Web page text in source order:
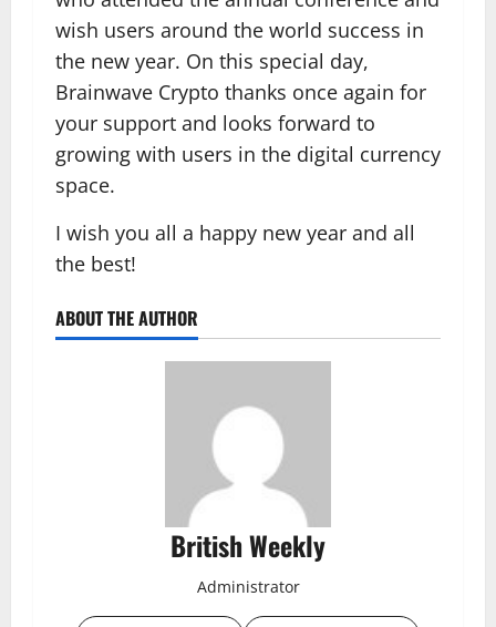
wish users around the world success in
the new year. On this special day,
Brainwave Crypto thanks once again for
your support and looks forward to
growing with users in the digital currency
space.
I wish you all a happy new year and all
the best!
ABOUT THE AUTHOR
British Weekly
Administrator